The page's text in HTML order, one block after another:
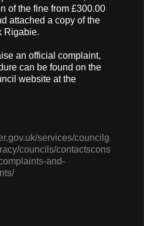
of the fine from £300.00
attached a copy of the
Rigabie.
an official complaint,
can be found on the
website at the
services/councilg
councils/contactscons
and-